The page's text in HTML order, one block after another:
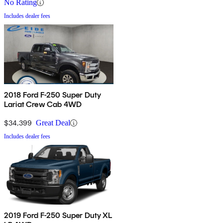
No Rating
Includes dealer fees
2018 Ford F-250 Super Duty
Lariat Crew Cab 4WD
$34,399 Great Deal
Includes dealer fees
2019 Ford F-250 Super Duty XL